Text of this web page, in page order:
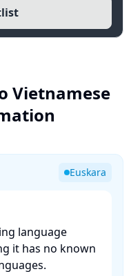
Vietnamese
Euskara
language
it has no known